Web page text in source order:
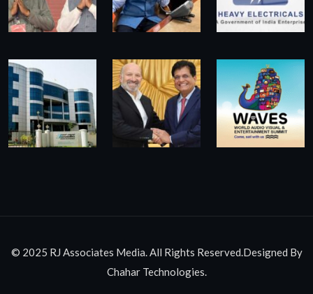
© 2025 RJ Associates Media. All Rights Reserved.Designed By
Chahar Technologies.